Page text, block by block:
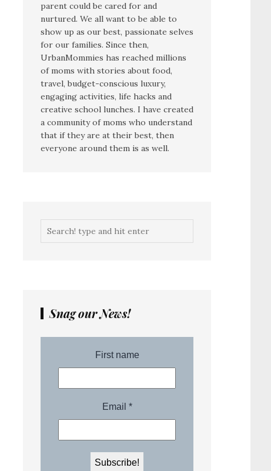
parent could be cared for and
nurtured. We all want to be able to
show up as our best, passionate selves
for our families. Since then,
UrbanMommies has reached millions
of moms with stories about food,
travel, budget-conscious luxury,
engaging activities, life hacks and
creative school lunches. I have created
a community of moms who understand
that if they are at their best, then
everyone around them is as well.
Snag our News!